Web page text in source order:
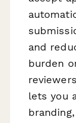
and
burden
lets you